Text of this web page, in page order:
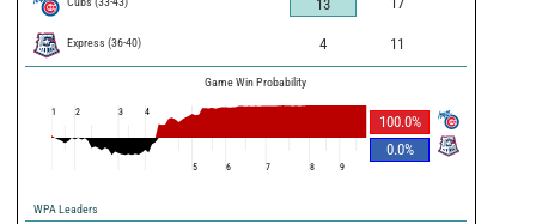
13
Express (36-40) 4 11
Game Win Probability
100.0%
0.0%
1 2 3 4
5 6 7 8 9
WPA Leaders